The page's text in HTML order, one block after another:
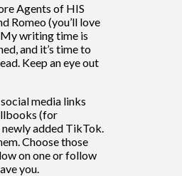
Agents of HIS
Romeo (you’ll love
writing time is
and it’s time to
Keep an eye out
media links
(for
added TikTok.
Choose those
on one or follow
you.